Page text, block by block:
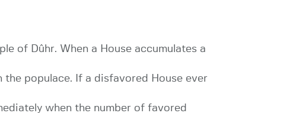
of Dûhr. When a House accumulates a
populace. If a disfavored House ever
when the number of favored